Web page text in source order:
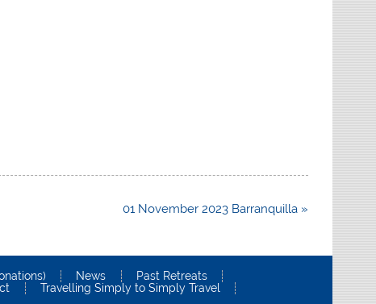
01 November 2023 Barranquilla »
News
Past Retreats
Travelling Simply to Simply Travel